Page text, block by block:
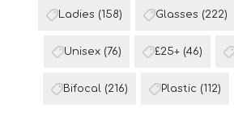
Ladies (158) Glasses (222)
Unisex (76) £25+ (46)
Bifocal (216) Plastic (112)